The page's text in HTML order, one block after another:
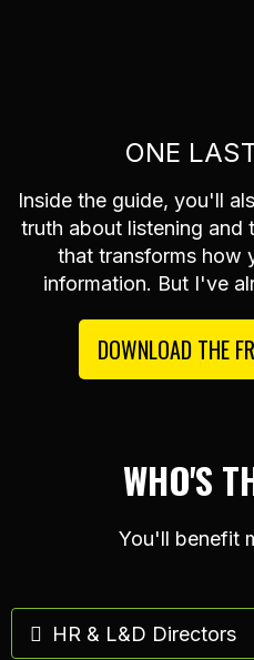
ONE
Inside the guide, you'll
truth about listening and
that transforms how
information. But I've
DOWNLOAD THE
WHO'S
You'll benefit
HR & L&D Directors